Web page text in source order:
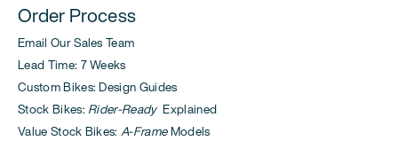
Order Process
Email Our Sales Team
Lead Time: 7 Weeks
Custom Bikes: Design Guides
Stock Bikes: Rider-ReadyExplained
Value Stock Bikes:A-FrameModels